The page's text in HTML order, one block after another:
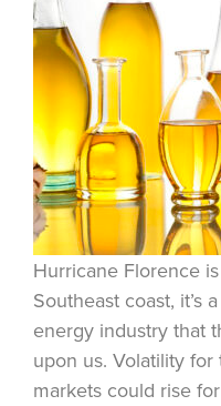
Hurricane Florence
Southeast coast, it’s
energy industry that
upon us. Volatility
markets could rise